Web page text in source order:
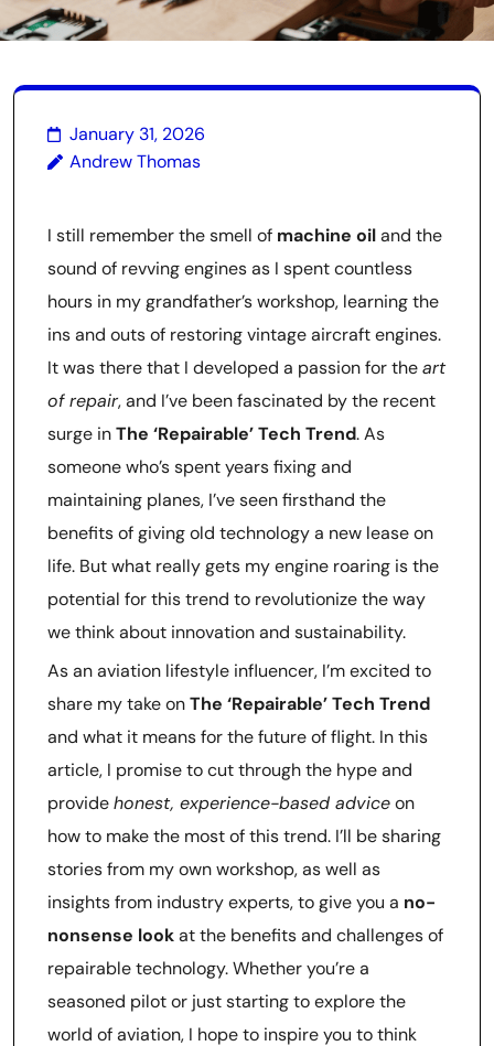
January 31, 2026
Andrew Thomas
I still remember the smell of machine oiland the
sound of revving engines as I spent countless
hours in my grandfather’s workshop, learning the
ins and outs of restoring vintage aircraft engines.
It was there that I developed a passion for theart
of repair, and I’ve been fascinated by the recent
surge inThe ‘Repairable’ Tech Trend. As
someone who’s spent years fixing and
maintaining planes, I’ve seen firsthand the
benefits of giving old technology a new lease on
life. But what really gets my engine roaring is the
potential for this trend to revolutionize the way
we think about innovation and sustainability.
As an aviation lifestyle influencer, I’m excited to
share my take onThe ‘Repairable’ Tech Trend
and what it means for the future of flight. In this
article, I promise to cut through the hype and
providehonest, experience-based adviceon
how to make the most of this trend. I’ll be sharing
stories from my own workshop, as well as
insights from industry experts, to give you a no-
nonsense lookat the benefits and challenges of
repairable technology. Whether you’re a
seasoned pilot or just starting to explore the
world of aviation, I hope to inspire you to think